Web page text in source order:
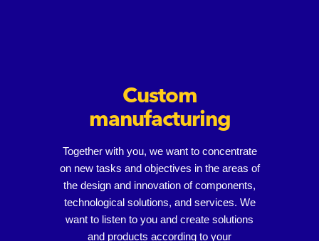
Custom
manufacturing
Together with you, we want to concentrate
on new tasks and objectives in the areas of
the design and innovation of components,
technological solutions, and services. We
want to listen to you and create solutions
and products according to your